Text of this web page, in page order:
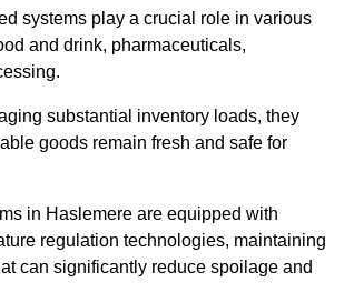
systems play a crucial role in various
and drink, pharmaceuticals,
substantial inventory loads, they
goods remain fresh and safe for
in Haslemere are equipped with
regulation technologies, maintaining
can significantly reduce spoilage and